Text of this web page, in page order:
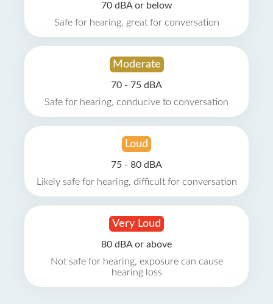
70 dBA or below
Safe for hearing, great for conversation
Moderate
70 - 75 dBA
Safe for hearing, conducive to conversation
Loud
75 - 80 dBA
Likely safe for hearing, difficult for conversation
Very Loud
80 dBA or above
Not safe for hearing, exposure can cause
hearing loss